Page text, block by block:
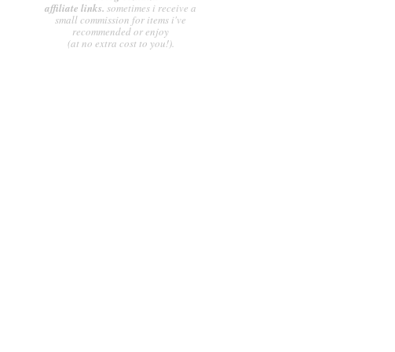
affiliate links. sometimes i receive a
small commission for items i've
recommended or enjoy
(at no extra cost to you!).